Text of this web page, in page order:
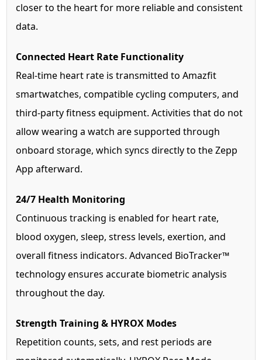
closer to the heart for more reliable and consistent
data.
Connected Heart Rate Functionality
Real-time heart rate is transmitted to Amazfit
smartwatches, compatible cycling computers, and
third-party fitness equipment. Activities that do not
allow wearing a watch are supported through
onboard storage, which syncs directly to the Zepp
App afterward.
24/7 Health Monitoring
Continuous tracking is enabled for heart rate,
blood oxygen, sleep, stress levels, exertion, and
overall fitness indicators. Advanced BioTracker™
technology ensures accurate biometric analysis
throughout the day.
Strength Training & HYROX Modes
Repetition counts, sets, and rest periods are